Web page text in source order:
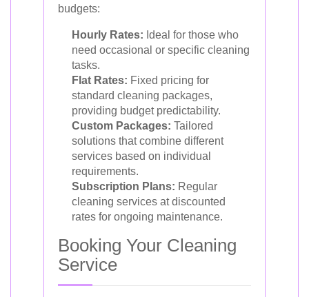
budgets:
Hourly Rates: Ideal for those who
need occasional or specific cleaning
tasks.
Flat Rates: Fixed pricing for
standard cleaning packages,
providing budget predictability.
Custom Packages: Tailored
solutions that combine different
services based on individual
requirements.
Subscription Plans: Regular
cleaning services at discounted
rates for ongoing maintenance.
Booking Your Cleaning
Service